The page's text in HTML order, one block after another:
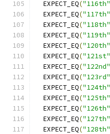
  EXPECT_EQ
("116th"
  EXPECT_EQ
("117th"
  EXPECT_EQ
("118th"
  EXPECT_EQ
("119th"
  EXPECT_EQ
("120th"
  EXPECT_EQ
("121st"
  EXPECT_EQ
("122nd"
  EXPECT_EQ
("123rd"
  EXPECT_EQ
("124th"
  EXPECT_EQ
("125th"
  EXPECT_EQ
("126th"
  EXPECT_EQ
("127th"
  EXPECT_EQ
("128th"